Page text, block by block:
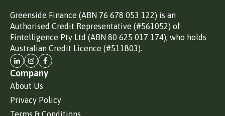
Greenside Finance (ABN 76 678 053 122) is an
Authorised Credit Representative (#561052) of
Fintelligence Pty Ltd (ABN 80 625 017 174), who holds
Australian Credit Licence (#511803).
Company
About Us
Privacy Policy
Terms & Conditions